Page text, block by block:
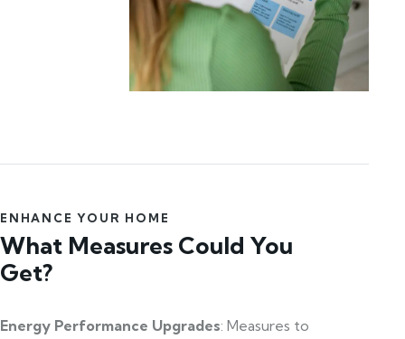
ENHANCE YOUR HOME
What Measures Could You
Get?
Energy Performance Upgrades: Measures to